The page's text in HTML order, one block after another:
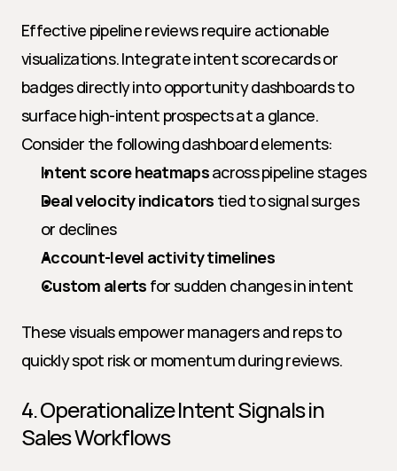
Effective pipeline reviews require actionable
visualizations. Integrate intent scorecards or
badges directly into opportunity dashboards to
surface high-intent prospects at a glance.
Consider the following dashboard elements:
Intent score heatmaps across pipeline stages
Deal velocity indicators tied to signal surges
or declines
Account-level activity timelines
Custom alerts for sudden changes in intent
These visuals empower managers and reps to
quickly spot risk or momentum during reviews.
4. Operationalize Intent Signals in
Sales Workflows